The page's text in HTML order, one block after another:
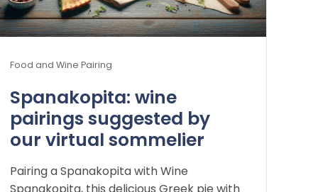
Food and Wine Pairing
Spanakopita: wine
pairings suggested by
our virtual sommelier
Pairing a Spanakopita with Wine